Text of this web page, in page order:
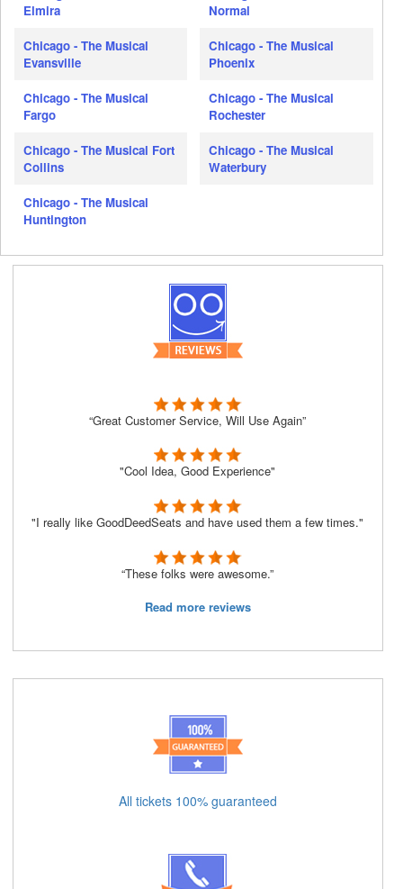
Elmira
Chicago - The Musical
Evansville
Chicago - The Musical
Fargo
Chicago - The Musical Fort
Collins
Chicago - The Musical
Huntington
Normal
Chicago - The Musical
Phoenix
Chicago - The Musical
Rochester
Chicago - The Musical
Waterbury
“Great Customer Service, Will Use Again”
"Cool Idea, Good Experience"
"I really like GoodDeedSeats and have used them a few times."
“These folks were awesome.”
Read more reviews
All tickets 100% guaranteed